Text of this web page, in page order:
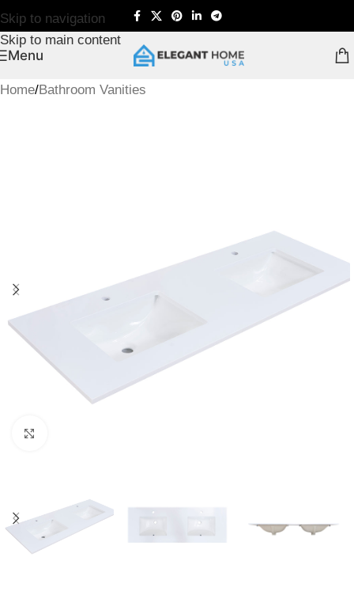
Skip to navigation
Skip to main content
Menu
Home/Bathroom Vanities